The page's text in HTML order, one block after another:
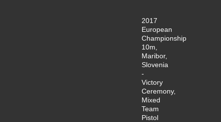
2017
European
Championship
10m,
Maribor,
Slovenia
-
Victory
Ceremony,
Mixed
Team
Pistol